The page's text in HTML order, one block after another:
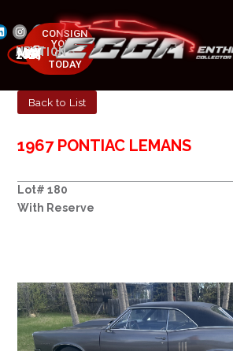
NEXT AUCTION
MAY 23-25, 2025
CONSIGN
YOUR
CAR
TODAY
Back to List
1967 PONTIAC LEMANS
Lot# 180
With Reserve